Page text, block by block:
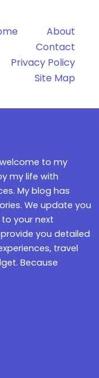
About
Contact
Privacy Policy
Site Map
to my
my life with
My blog has
We update you
your next
you detailed
travel
Because